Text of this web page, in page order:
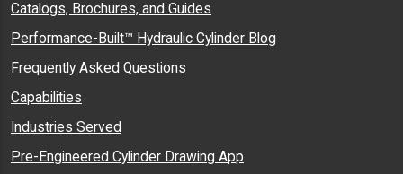
Catalogs, Brochures, and Guides
Performance-Built™ Hydraulic Cylinder Blog
Frequently Asked Questions
Capabilities
Industries Served
Pre-Engineered Cylinder Drawing App